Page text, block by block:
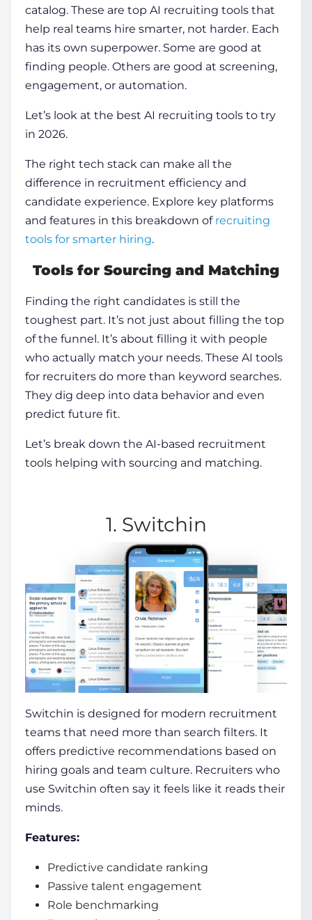
catalog. These are top AI recruiting tools that
help real teams hire smarter, not harder. Each
has its own superpower. Some are good at
finding people. Others are good at screening,
engagement, or automation.
Let’s look at the best AI recruiting tools to try
in 2026.
The right tech stack can make all the
difference in recruitment efficiency and
candidate experience. Explore key platforms
and features in this breakdown of recruiting
tools for smarter hiring.
Tools for Sourcing and Matching
Finding the right candidates is still the
toughest part. It’s not just about filling the top
of the funnel. It’s about filling it with people
who actually match your needs. These AI tools
for recruiters do more than keyword searches.
They dig deep into data behavior and even
predict future fit.
Let’s break down the AI-based recruitment
tools helping with sourcing and matching.
1. Switchin
Switchin is designed for modern recruitment
teams that need more than search filters. It
offers predictive recommendations based on
hiring goals and team culture. Recruiters who
use Switchin often say it feels like it reads their
minds.
Features:
Predictive candidate ranking
Passive talent engagement
Role benchmarking